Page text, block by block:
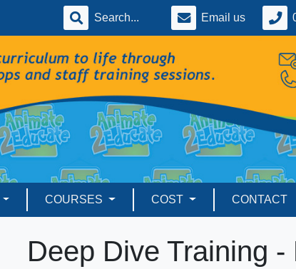
Email us
COURSES COST CONTACT
Deep Dive Training